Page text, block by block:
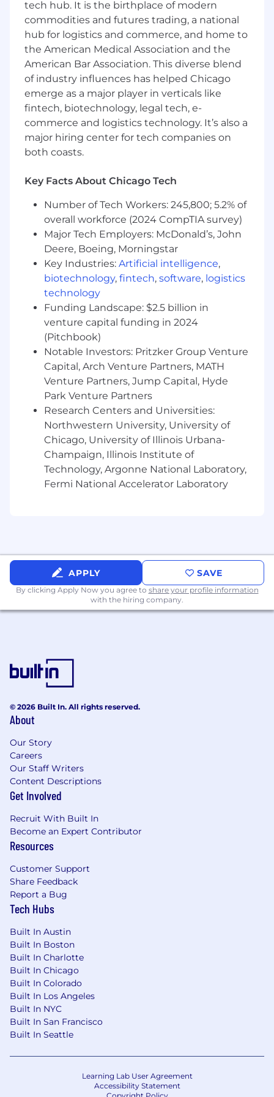
Insurance, Company paid Life and AD&D
Insurance, Pet Insurance, a discounted gym
membership and tuition reimbursement.
EEO/AAE
tech hub. It is the birthplace of modern
commodities and futures trading, a national
hub for logistics and commerce, and home to
the American Medical Association and the
American Bar Association. This diverse blend
of industry influences has helped Chicago
emerge as a major player in verticals like
fintech, biotechnology, legal tech, e-
commerce and logistics technology. It’s also a
major hiring center for tech companies on
both coasts.
Key Facts About Chicago Tech
Number of Tech Workers: 245,800; 5.2% of
overall workforce (2024 CompTIA survey)
Major Tech Employers: McDonald’s, John
Deere, Boeing, Morningstar
Key Industries: Artificial intelligence,
biotechnology, fintech, software, logistics
technology
Funding Landscape: $2.5 billion in
venture capital funding in 2024
(Pitchbook)
Notable Investors: Pritzker Group Venture
Capital, Arch Venture Partners, MATH
Venture Partners, Jump Capital, Hyde
Park Venture Partners
Research Centers and Universities:
Northwestern University, University of
Chicago, University of Illinois Urbana-
Champaign, Illinois Institute of
Technology, Argonne National Laboratory,
Fermi National Accelerator Laboratory
APPLY SAVE
By clicking Apply Now you agree to share your profile information
with the hiring company.
© 2026 Built In. All rights reserved.
About
Our Story
Careers
Our Staff Writers
Content Descriptions
Get Involved
Recruit With Built In
Become an Expert Contributor
Resources
Customer Support
Share Feedback
Report a Bug
Tech Hubs
Built In Austin
Built In Boston
Built In Charlotte
Built In Chicago
Built In Colorado
Built In Los Angeles
Built In NYC
Built In San Francisco
Built In Seattle
Learning Lab User Agreement
Accessibility Statement